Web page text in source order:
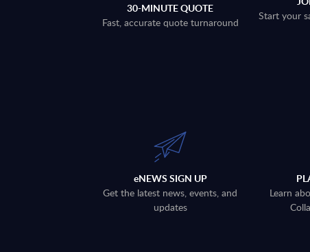
30-MINUTE QUOTE
Fast, accurate quote turnaround
Start your
eNEWS SIGN UP
Get the latest news, events, and
updates
Learn